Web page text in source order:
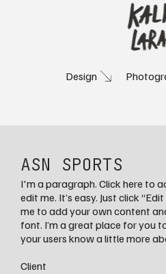
Design
ASN SPORTS
I'm a paragraph. Click here to
edit me. It’s easy. Just click
me to add your own content
font. I’m a great place for you
your users know a little more
Client